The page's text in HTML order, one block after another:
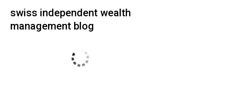
swiss independent wealth
management blog